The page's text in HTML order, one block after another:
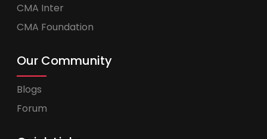
CMA Inter
CMA Foundation
Our Community
Blogs
Forum